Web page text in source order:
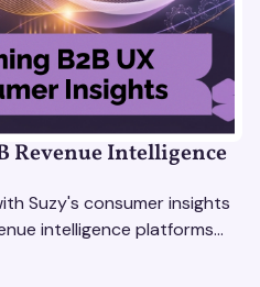
Revenue Intelligence
Suzy's consumer insights
intelligence platforms